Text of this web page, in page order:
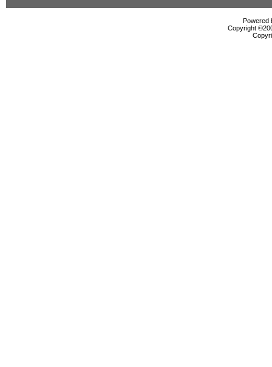
Powered
Copyright